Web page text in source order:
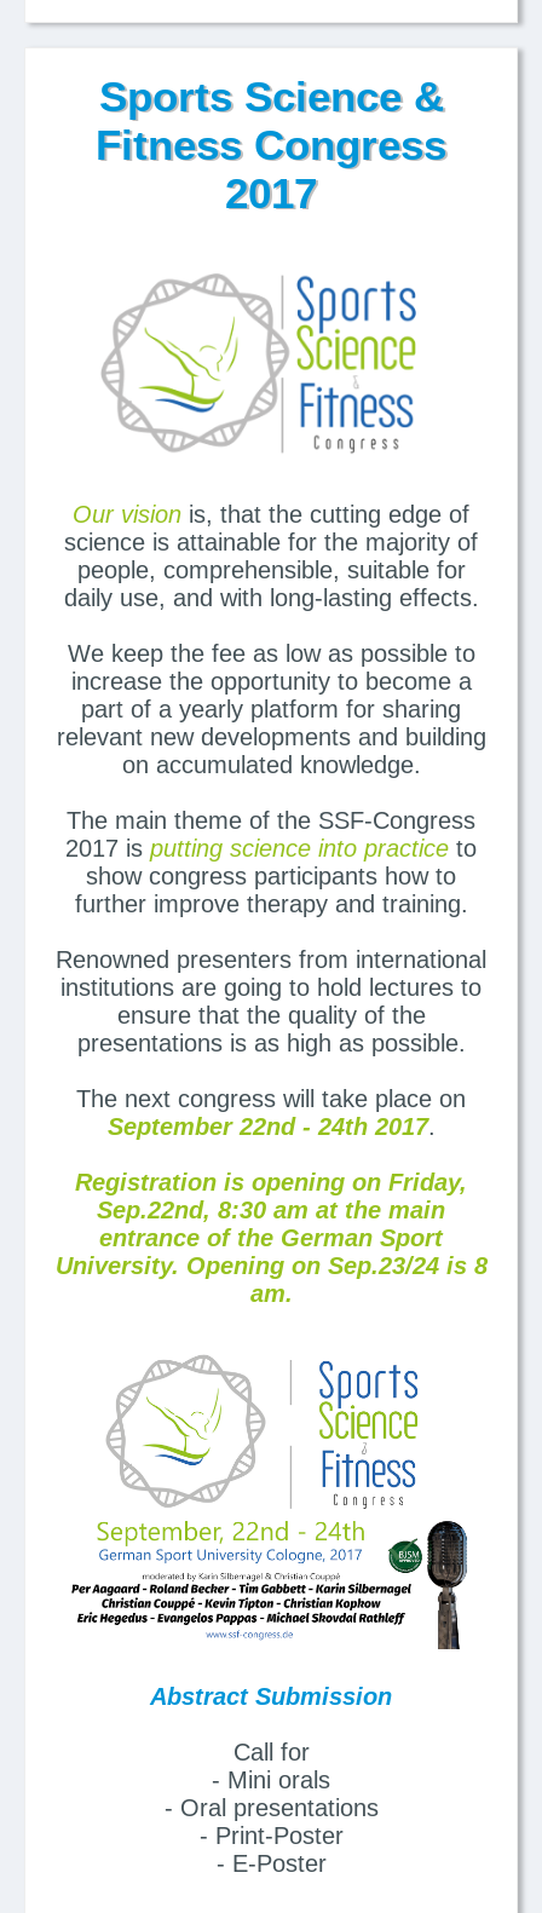
Sports Science &
Fitness Congress
2017
Our vision is, that the cutting edge of
science is attainable for the majority of
people, comprehensible, suitable for
daily use, and with long-lasting effects.
We keep the fee as low as possible to
increase the opportunity to become a
part of a yearly platform for sharing
relevant new developments and building
on accumulated knowledge.
The main theme of the SSF-Congress
2017 is putting science into practice to
show congress participants how to
further improve therapy and training.
Renowned presenters from international
institutions are going to hold lectures to
ensure that the quality of the
presentations is as high as possible.
The next congress will take place on
September 22nd - 24th 2017.
Registration is opening on Friday,
Sep.22nd, 8:30 am at the main
entrance of the German Sport
University. Opening on Sep.23/24 is 8
am.
Abstract Submission
Call for
- Mini orals
- Oral presentations
- Print-Poster
- E-Poster